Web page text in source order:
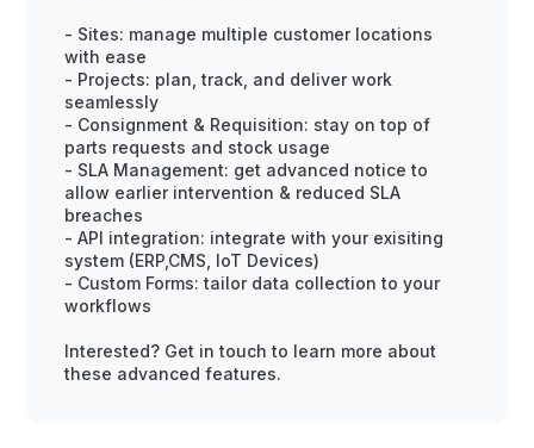
- Sites: manage multiple customer locations
with ease
- Projects: plan, track, and deliver work
seamlessly
- Consignment & Requisition: stay on top of
parts requests and stock usage
- SLA Management: get advanced notice to
allow earlier intervention & reduced SLA
breaches
- API integration: integrate with your exisiting
system (ERP,CMS, IoT Devices)
- Custom Forms: tailor data collection to your
workflows
Interested? Get in touch to learn more about
these advanced features.